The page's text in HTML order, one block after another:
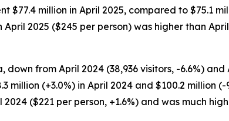
$77.4 million in April 2025, compared to $75.1
2025 ($245 per person) was higher than
from April 2024 (38,936 visitors, -6.6%)
million (+3.0%) in April 2024 and $100.2 million
($221 per person, +1.6%) and was much